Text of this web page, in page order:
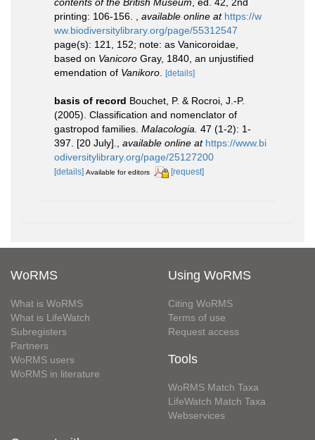
printing: 106-156.
available online at https://w
ww.biodiversitylibrary.org/page/55312547
page(s): 121, 152; note: as Vanicoroidae,
based on Vanicoro Gray, 1840, an unjustified
emendation of Vanikoro [details]
basis of record Bouchet, P. & Rocroi, J.-P.
(2005). Classification and nomenclator of
gastropod families. Malacologia. 47 (1-2): 1-
397. [20 July].
available online at https://www.bi
odiversitylibrary.org/page/25127200
[details] Available for editors [request]
WoRMS
What is WoRMS
What is LifeWatch
Subregisters
Partners
WoRMS users
WoRMS in literature
Using WoRMS
Citing WoRMS
Terms of use
Request access
Tools
WoRMS Match Taxa
LifeWatch Match Taxa
Webservices